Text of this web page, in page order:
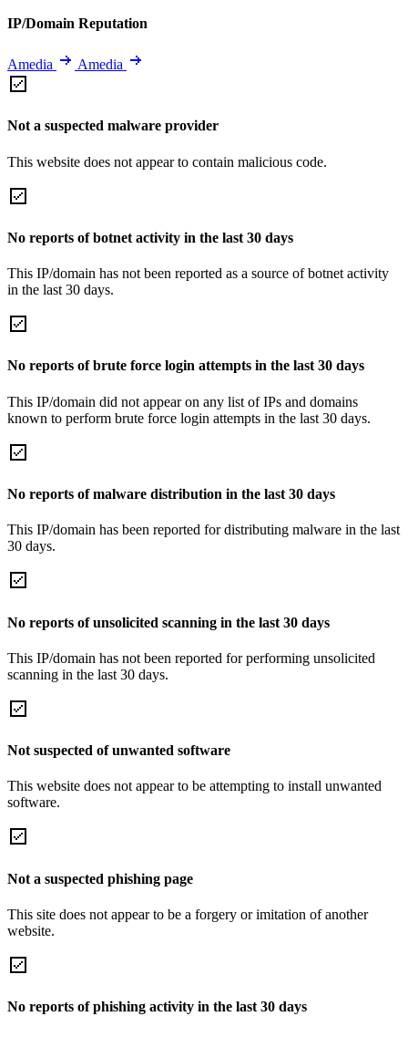
IP/Domain Reputation
Amedia Amedia
Not a suspected malware provider
This website does not appear to contain malicious code.
No reports of botnet activity in the last 30 days
This IP/domain has not been reported as a source of botnet activity
in the last 30 days.
No reports of brute force login attempts in the last 30 days
This IP/domain did not appear on any list of IPs and domains
known to perform brute force login attempts in the last 30 days.
No reports of malware distribution in the last 30 days
This IP/domain has been reported for distributing malware in the last
30 days.
No reports of unsolicited scanning in the last 30 days
This IP/domain has not been reported for performing unsolicited
scanning in the last 30 days.
Not suspected of unwanted software
This website does not appear to be attempting to install unwanted
software.
Not a suspected phishing page
This site does not appear to be a forgery or imitation of another
website.
No reports of phishing activity in the last 30 days